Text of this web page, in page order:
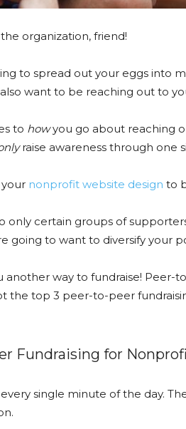
organization, friend!
to spread out your eggs into
also want to be reaching out to
to howyou go about reaching
raise awareness through one
nonprofit website design to
only certain groups of
going to want to diversify your
another way to fundraise! Peer-
the top 3 peer-to-peer
Fundraising for
single minute of the day.